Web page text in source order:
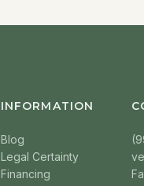
INFORMATION
Blog
Legal Certainty
Financing